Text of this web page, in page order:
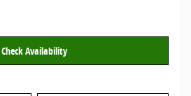
Check Availability